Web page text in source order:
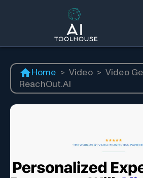
Home > Video > Video
ReachOut.AI